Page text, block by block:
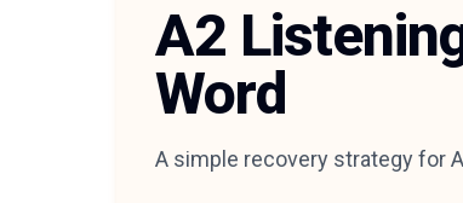
A2
Word
A simple recovery strategy for